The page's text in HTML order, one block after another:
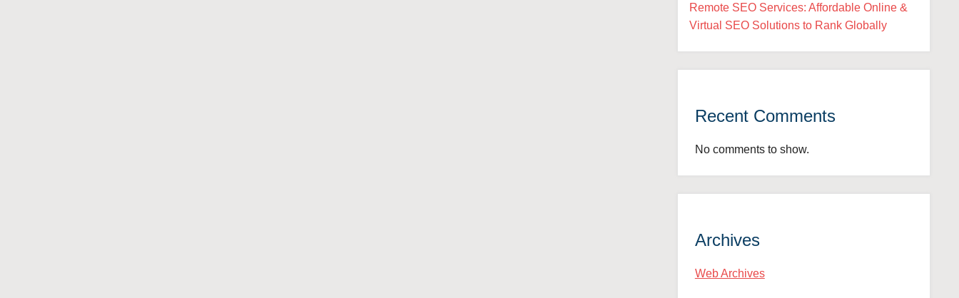
Remote SEO Services: Affordable Online &
Virtual SEO Solutions to Rank Globally
Recent Comments
No comments to show.
Archives
Web Archives